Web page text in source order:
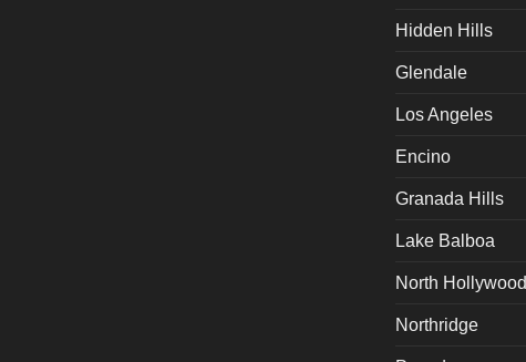
Hidden Hills
Glendale
Los Angeles
Encino
Granada Hills
Lake Balboa
North Hollywood
Northridge